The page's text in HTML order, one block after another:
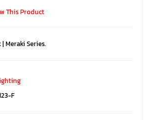
This Product
Meraki Series.
F